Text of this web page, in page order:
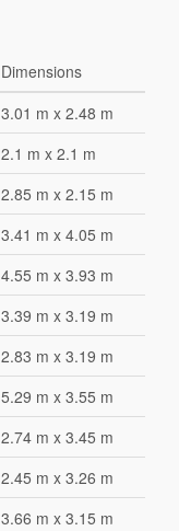
Dimensions
3.01 m x 2.48 m
2.1 m x 2.1 m
2.85 m x 2.15 m
3.41 m x 4.05 m
4.55 m x 3.93 m
3.39 m x 3.19 m
2.83 m x 3.19 m
5.29 m x 3.55 m
2.74 m x 3.45 m
2.45 m x 3.26 m
3.66 m x 3.15 m